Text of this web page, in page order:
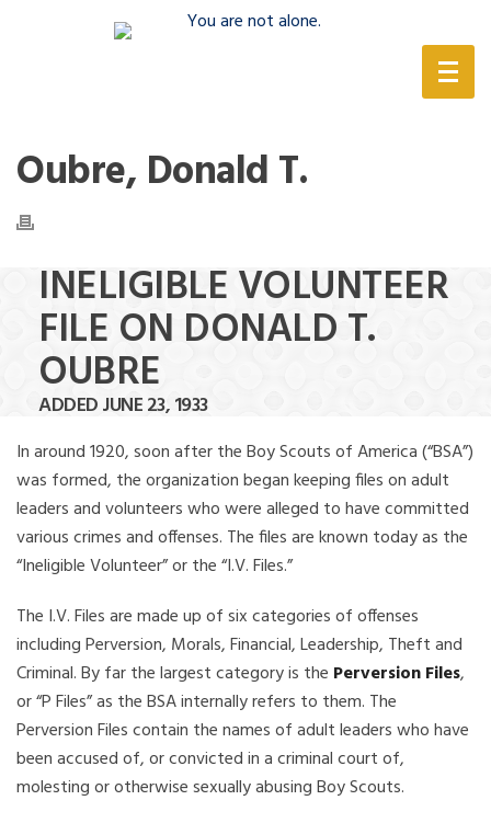
Oubre, Donald T.
INELIGIBLE VOLUNTEER
FILE ON DONALD T.
OUBRE
ADDED JUNE 23, 1933
In around 1920, soon after the Boy Scouts of America (“BSA”)
was formed, the organization began keeping files on adult
leaders and volunteers who were alleged to have committed
various crimes and offenses. The files are known today as the
“Ineligible Volunteer” or the “I.V. Files.”
The I.V. Files are made up of six categories of offenses
including Perversion, Morals, Financial, Leadership, Theft and
Criminal. By far the largest category is the Perversion Files,
or “P Files” as the BSA internally refers to them. The
Perversion Files contain the names of adult leaders who have
been accused of, or convicted in a criminal court of,
molesting or otherwise sexually abusing Boy Scouts.